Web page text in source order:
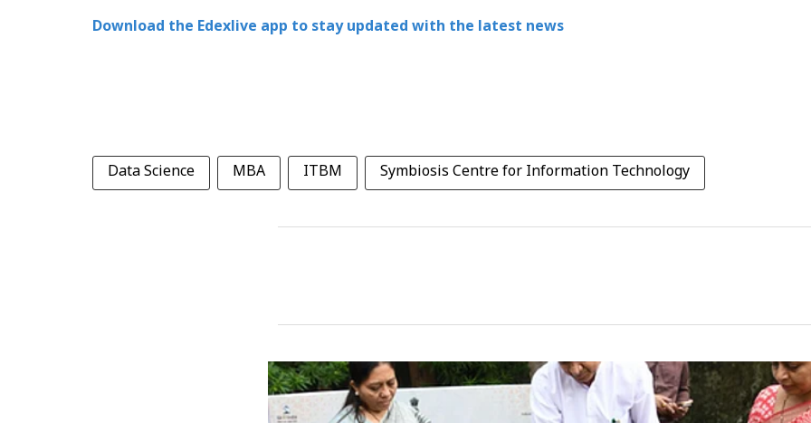
Download the Edexlive app to stay updated with the latest news
Data Science MBA ITBM Symbiosis Centre for Information Technology